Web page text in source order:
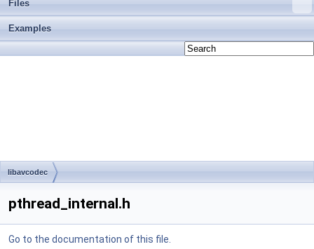
Files
Examples
libavcodec
pthread_internal.h
Go to the documentation of this file.